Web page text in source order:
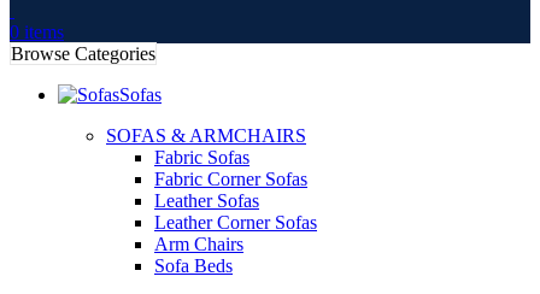
0 items
Browse Categories
Sofas
SOFAS & ARMCHAIRS
Fabric Sofas
Fabric Corner Sofas
Leather Sofas
Leather Corner Sofas
Arm Chairs
Sofa Beds